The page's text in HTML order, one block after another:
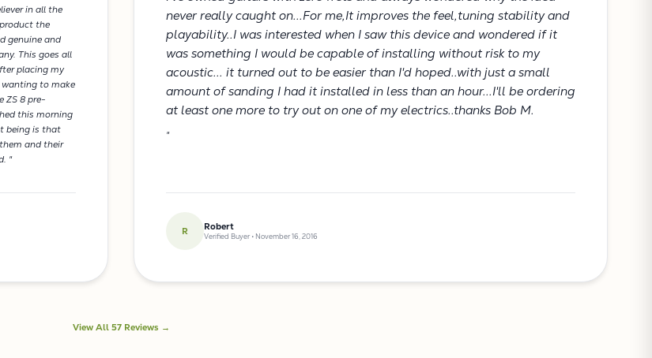
in all the
the
genuine and
This goes all
placing my
to make
ZS 8 pre-
this morning
being is that
and their
"
never really caught on...For me,It improves the feel,tuning stability and
playability..I was interested when I saw this device and wondered if it
was something I would be capable of installing without risk to my
acoustic... it turned out to be easier than I'd hoped..with just a small
amount of sanding I had it installed in less than an hour...I'll be ordering
at least one more to try out on one of my electrics..thanks Bob M.
"
R Robert
Verified Buyer • November 16, 2016
View All 57 Reviews →